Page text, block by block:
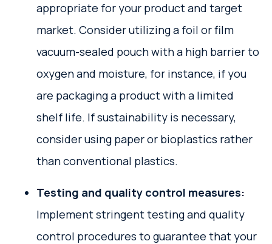
appropriate for your product and target
market. Consider utilizing a foil or film
vacuum-sealed pouch with a high barrier to
oxygen and moisture, for instance, if you
are packaging a product with a limited
shelf life. If sustainability is necessary,
consider using paper or bioplastics rather
than conventional plastics.
Testing and quality control measures:
Implement stringent testing and quality
control procedures to guarantee that your